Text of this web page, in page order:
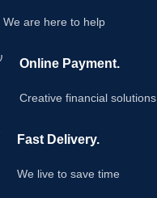
We are here to help
Online Payment.
Creative financial solutions
Fast Delivery.
We live to save time